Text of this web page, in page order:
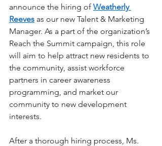
announce the hiring of Weatherly
Reeves as our new Talent & Marketing
Manager. As a part of the organization’s
Reach the Summit campaign, this role
will aim to help attract new residents to
the community, assist workforce
partners in career awareness
programming, and market our
community to new development
interests.
After a thorough hiring process, Ms.